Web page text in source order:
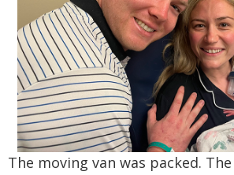
The moving van was packed.